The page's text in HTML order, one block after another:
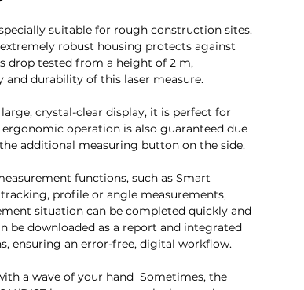
suitable for rough construction sites.
robust housing protects against
drop tested from a height of 2 m,
durability of this laser measure.
crystal-clear display, it is perfect for
operation is also guaranteed due
additional measuring button on the side.
functions, such as Smart
profile or angle measurements,
situation can be completed quickly and
be downloaded as a report and integrated
ensuring an error-free, digital workflow.
a wave of your hand Sometimes, the